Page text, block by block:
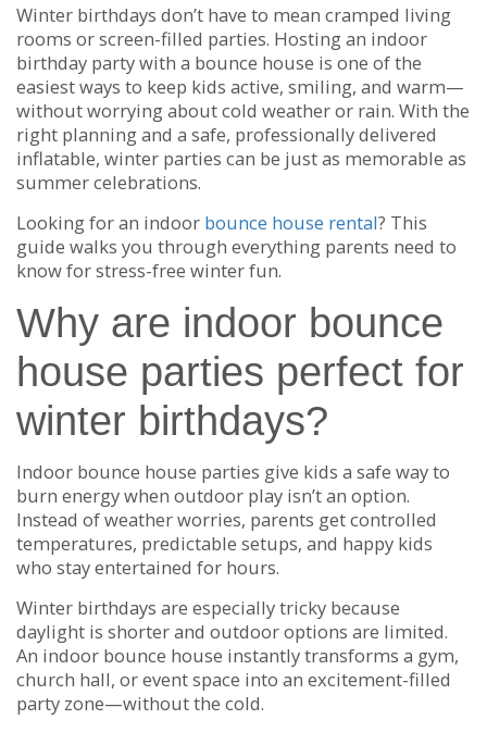
Winter birthdays don’t have to mean cramped living
rooms or screen-filled parties. Hosting an indoor
birthday party with a bounce house is one of the
easiest ways to keep kids active, smiling, and warm—
without worrying about cold weather or rain. With the
right planning and a safe, professionally delivered
inflatable, winter parties can be just as memorable as
summer celebrations.
Looking for an indoor bounce house rental? This
guide walks you through everything parents need to
know for stress-free winter fun.
Why are indoor bounce
house parties perfect for
winter birthdays?
Indoor bounce house parties give kids a safe way to
burn energy when outdoor play isn’t an option.
Instead of weather worries, parents get controlled
temperatures, predictable setups, and happy kids
who stay entertained for hours.
Winter birthdays are especially tricky because
daylight is shorter and outdoor options are limited.
An indoor bounce house instantly transforms a gym,
church hall, or event space into an excitement-filled
party zone—without the cold.